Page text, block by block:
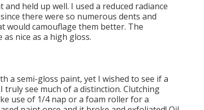
held up well. I used a reduced radiance
there were so numerous dents and
would camouflage them better. The
nice as a high gloss.
a semi-gloss paint, yet I wished to see if a
see much of a distinction. Clutching
use of 1/4 nap or a foam roller for a